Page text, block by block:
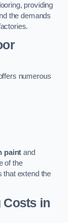
providing
the demands
numerous
paint and
of the
that extend the
Costs in